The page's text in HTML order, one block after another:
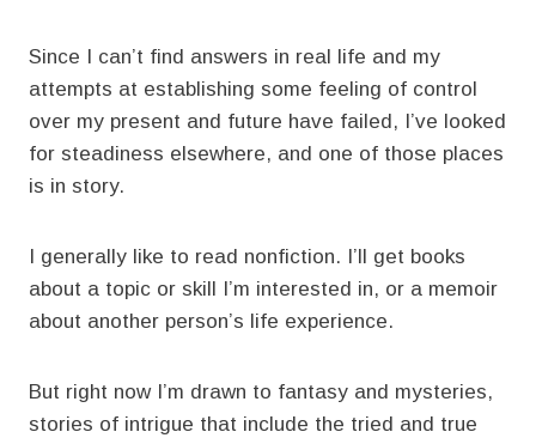
Since I can’t find answers in real life and my
attempts at establishing some feeling of control
over my present and future have failed, I’ve looked
for steadiness elsewhere, and one of those places
is in story.
I generally like to read nonfiction. I’ll get books
about a topic or skill I’m interested in, or a memoir
about another person’s life experience.
But right now I’m drawn to fantasy and mysteries,
stories of intrigue that include the tried and true